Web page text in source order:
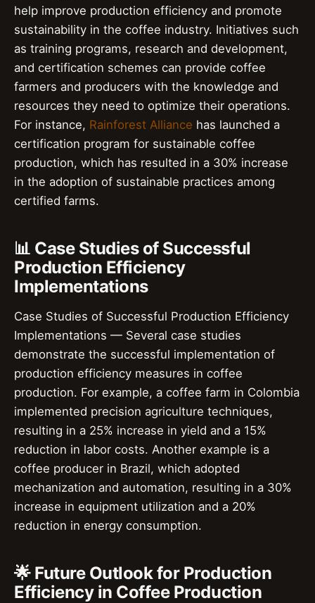
help improve production efficiency and promote
sustainability in the coffee industry. Initiatives such
as training programs, research and development,
and certification schemes can provide coffee
farmers and producers with the knowledge and
resources they need to optimize their operations.
For instance, Rainforest Alliance has launched a
certification program for sustainable coffee
production, which has resulted in a 30% increase
in the adoption of sustainable practices among
certified farms.
📊 Case Studies of Successful
Production Efficiency
Implementations
Case Studies of Successful Production Efficiency
Implementations — Several case studies
demonstrate the successful implementation of
production efficiency measures in coffee
production. For example, a coffee farm in Colombia
implemented precision agriculture techniques,
resulting in a 25% increase in yield and a 15%
reduction in labor costs. Another example is a
coffee producer in Brazil, which adopted
mechanization and automation, resulting in a 30%
increase in equipment utilization and a 20%
reduction in energy consumption.
🌟 Future Outlook for Production
Efficiency in Coffee Production